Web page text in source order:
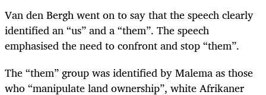
Van den Bergh went on to say that the speech clearly
identified an “us” and a “them”. The speech
emphasised the need to confront and stop “them”.
The “them” group was identified by Malema as those
who “manipulate land ownership”, white Afrikaner